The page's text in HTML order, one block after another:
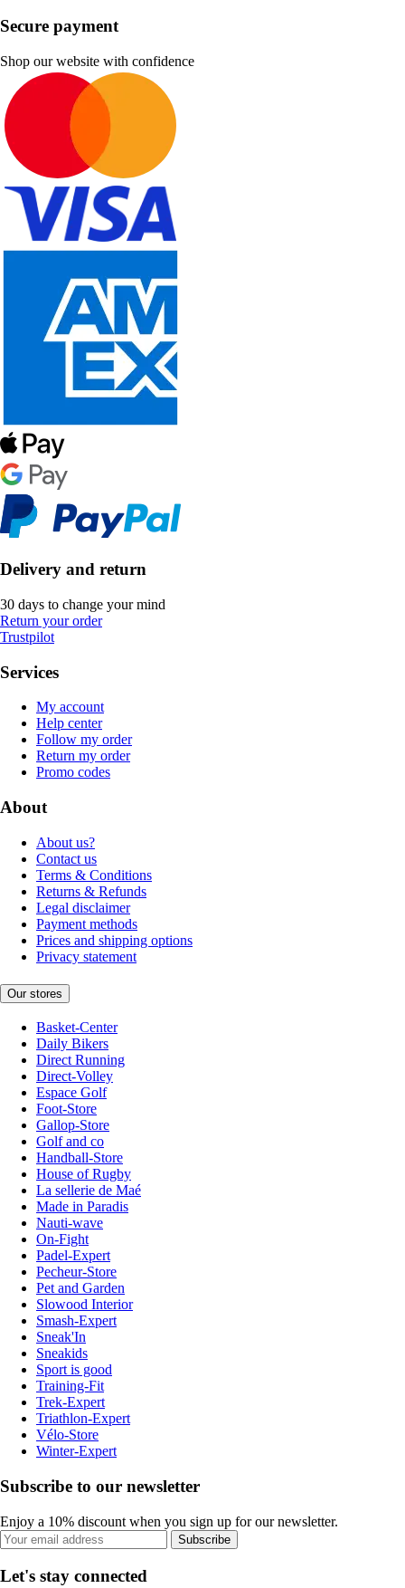
Secure payment
Shop our website with confidence
Delivery and return
30 days to change your mind
Return your order
Trustpilot
Services
My account
Help center
Follow my order
Return my order
Promo codes
About
About us?
Contact us
Terms & Conditions
Returns & Refunds
Legal disclaimer
Payment methods
Prices and shipping options
Privacy statement
Our stores
Basket-Center
Daily Bikers
Direct Running
Direct-Volley
Espace Golf
Foot-Store
Gallop-Store
Golf and co
Handball-Store
House of Rugby
La sellerie de Maé
Made in Paradis
Nauti-wave
On-Fight
Padel-Expert
Pecheur-Store
Pet and Garden
Slowood Interior
Smash-Expert
Sneak'In
Sneakids
Sport is good
Training-Fit
Trek-Expert
Triathlon-Expert
Vélo-Store
Winter-Expert
Subscribe to our newsletter
Enjoy a 10% discount when you sign up for our newsletter.
Subscribe
Let's stay connected